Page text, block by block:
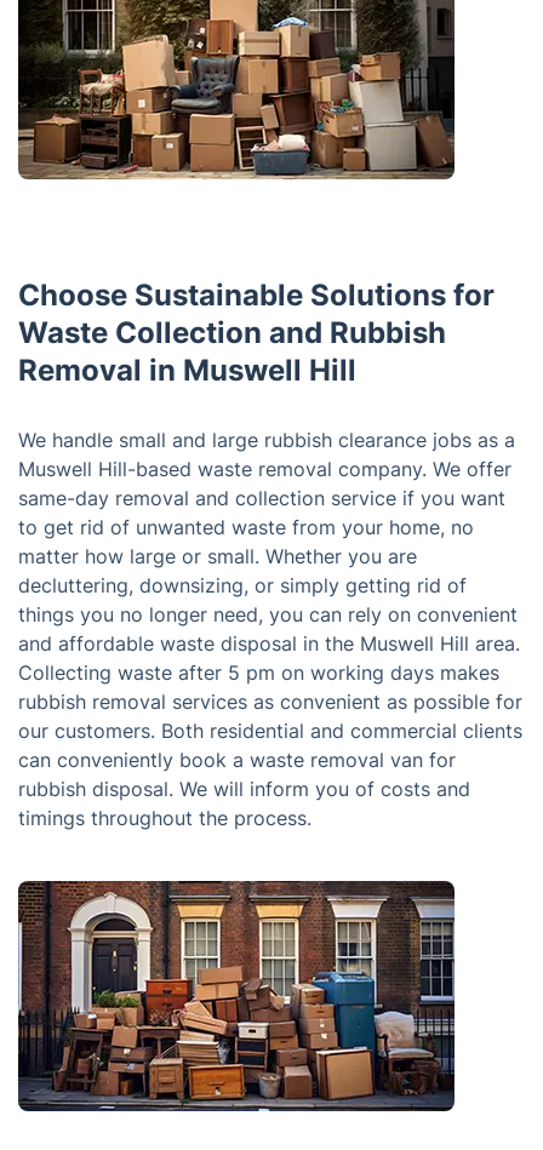
Choose Sustainable Solutions for
Waste Collection and Rubbish
Removal in Muswell Hill
We handle small and large rubbish clearance jobs as a
Muswell Hill-based waste removal company. We offer
same-day removal and collection service if you want
to get rid of unwanted waste from your home, no
matter how large or small. Whether you are
decluttering, downsizing, or simply getting rid of
things you no longer need, you can rely on convenient
and affordable waste disposal in the Muswell Hill area.
Collecting waste after 5 pm on working days makes
rubbish removal services as convenient as possible for
our customers. Both residential and commercial clients
can conveniently book a waste removal van for
rubbish disposal. We will inform you of costs and
timings throughout the process.